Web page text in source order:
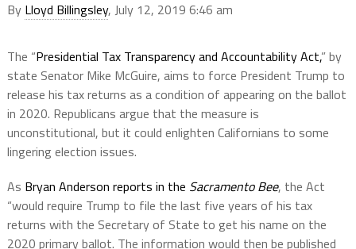
By Lloyd Billingsley, July 12, 2019 6:46 am
The “Presidential Tax Transparency and Accountability Act,” by
state Senator Mike McGuire, aims to force President Trump to
release his tax returns as a condition of appearing on the ballot
in 2020. Republicans argue that the measure is
unconstitutional, but it could enlighten Californians to some
lingering election issues.
As Bryan Anderson reports in the Sacramento Bee, the Act
“would require Trump to file the last five years of his tax
returns with the Secretary of State to get his name on the
2020 primary ballot. The information would then be published